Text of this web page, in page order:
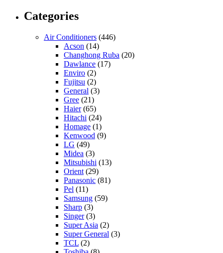
Categories
Air Conditioners (446)
Acson (14)
Changhong Ruba (20)
Dawlance (17)
Enviro (2)
Fujitsu (2)
General (3)
Gree (21)
Haier(65)
Hitachi (24)
Homage (1)
Kenwood (9)
LG (49)
Midea (3)
Mitsubishi (13)
Orient (29)
Panasonic (81)
Pel (11)
Samsung (59)
Sharp (3)
Singer(3)
Super Asia (2)
Super General (3)
TCL (2)